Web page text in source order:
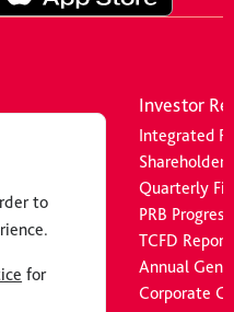
Standard
Investor
Integrated
Quarterly
PRB
TCFD
Annual
Corporate
to
for